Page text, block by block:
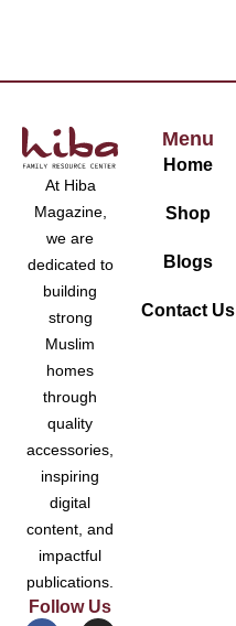
At Hiba
Magazine,
we are
dedicated to
building
strong
Muslim
homes
through
quality
accessories,
inspiring
digital
content, and
impactful
publications.
Follow Us
Menu
Home
Shop
Blogs
Contact Us